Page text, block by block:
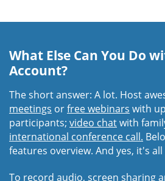
What Else Can You Do
Account?
The short answer: A lot. Host
meetings orfree webinars with
participants; video chatwith
international conference call.
features overview. And yes, it's all
To record audio, screen sharing